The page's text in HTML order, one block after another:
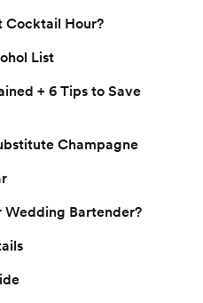
for your guests.
Cocktail Hour?
List
+ 6 Tips to Save
Champagne
Wedding Bartender?